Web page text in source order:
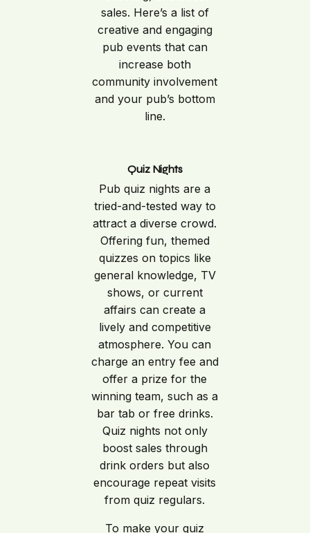
sales. Here’s a list of
creative and engaging
pub events that can
increase both
community involvement
and your pub’s bottom
line.
Quiz Nights
Pub quiz nights are a
tried-and-tested way to
attract a diverse crowd.
Offering fun, themed
quizzes on topics like
general knowledge, TV
shows, or current
affairs can create a
lively and competitive
atmosphere. You can
charge an entry fee and
offer a prize for the
winning team, such as a
bar tab or free drinks.
Quiz nights not only
boost sales through
drink orders but also
encourage repeat visits
from quiz regulars.
To make your quiz